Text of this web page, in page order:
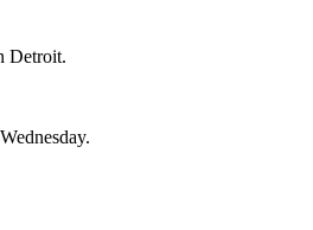
Detroit.